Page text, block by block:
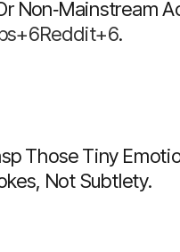
Non‑mainstream
.
Those Tiny
Not Subtlety.